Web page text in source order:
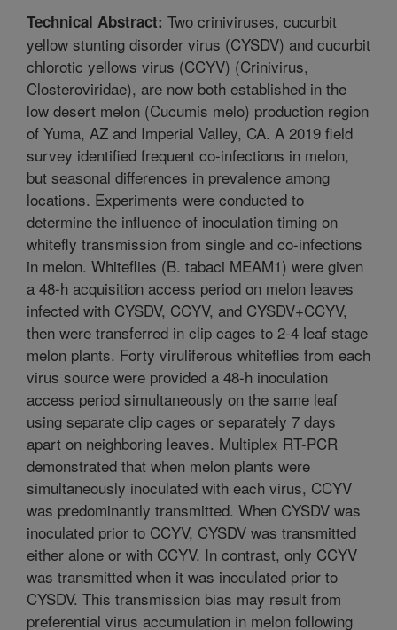
Technical Abstract: Two criniviruses, cucurbit
yellow stunting disorder virus (CYSDV) and cucurbit
chlorotic yellows virus (CCYV) (Crinivirus,
Closteroviridae), are now both established in the
low desert melon (Cucumis melo) production region
of Yuma, AZ and Imperial Valley, CA. A 2019 field
survey identified frequent co-infections in melon,
but seasonal differences in prevalence among
locations. Experiments were conducted to
determine the influence of inoculation timing on
whitefly transmission from single and co-infections
in melon. Whiteflies (B. tabaci MEAM1) were given
a 48-h acquisition access period on melon leaves
infected with CYSDV, CCYV, and CYSDV+CCYV,
then were transferred in clip cages to 2-4 leaf stage
melon plants. Forty viruliferous whiteflies from each
virus source were provided a 48-h inoculation
access period simultaneously on the same leaf
using separate clip cages or separately 7 days
apart on neighboring leaves. Multiplex RT-PCR
demonstrated that when melon plants were
simultaneously inoculated with each virus, CCYV
was predominantly transmitted. When CYSDV was
inoculated prior to CCYV, CYSDV was transmitted
either alone or with CCYV. In contrast, only CCYV
was transmitted when it was inoculated prior to
CYSDV. This transmission bias may result from
preferential virus accumulation in melon following